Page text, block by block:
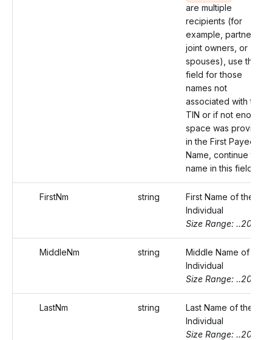
are multiple
recipients (for
example, partners,
joint owners, or
spouses), use this
field for those
names not
associated with the
TIN or if not enough
space was provided
in the First Payee
Name, continue the
name in this field.
FirstNm string
First Name of the
Individual
Size Range: ..20
MiddleNm string
Middle Name of the
Individual
Size Range: ..20
LastNm string
Last Name of the
Individual
Size Range: ..20